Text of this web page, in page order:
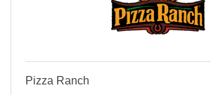
Pizza Ranch